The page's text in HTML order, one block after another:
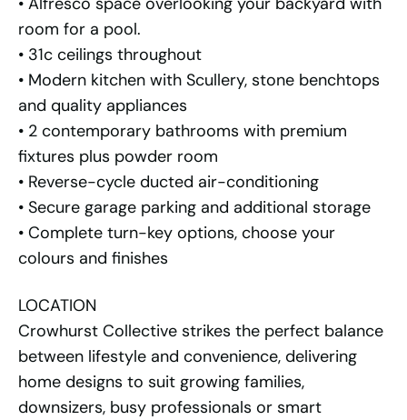
room for a pool.
• 31c ceilings throughout
• Modern kitchen with Scullery, stone benchtops
and quality appliances
• 2 contemporary bathrooms with premium
fixtures plus powder room
• Reverse-cycle ducted air-conditioning
• Secure garage parking and additional storage
• Complete turn-key options, choose your
colours and finishes
LOCATION
Crowhurst Collective strikes the perfect balance
between lifestyle and convenience, delivering
home designs to suit growing families,
downsizers, busy professionals or smart